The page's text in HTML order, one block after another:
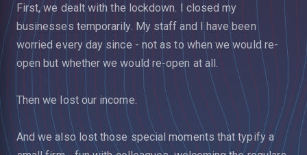
First, we dealt with the lockdown. I closed my
businesses temporarily. My staff and I have been
worried every day since - not as to when we would re-
open but whether we would re-open at all.
Then we lost our income.
And we also lost those special moments that typify a